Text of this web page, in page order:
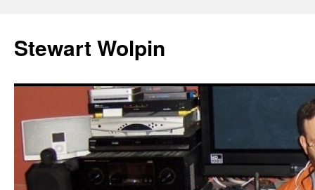
content
Stewart Wolpin